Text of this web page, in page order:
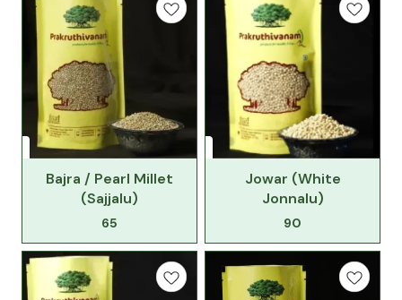
Bajra / Pearl Millet
(Sajjalu)
65
Jowar (White
Jonnalu)
90